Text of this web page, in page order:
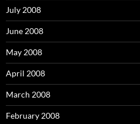
July 2008
June 2008
May 2008
April 2008
March 2008
February 2008